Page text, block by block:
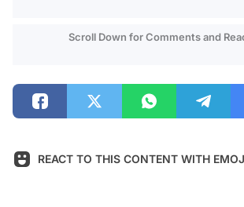
Scroll Down for Comments and
REACT TO THIS CONTENT WITH